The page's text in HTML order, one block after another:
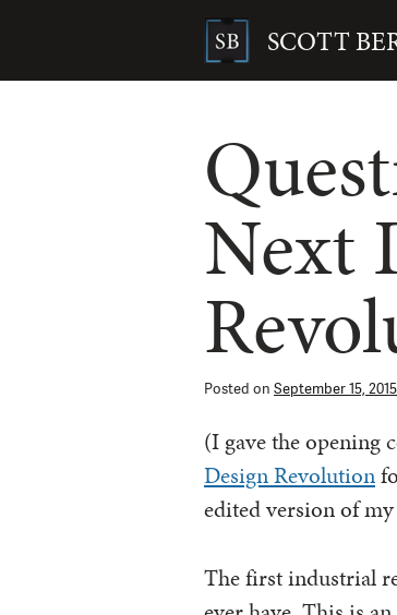
SCOTT
Next
Posted on September 15, 2015
(I gave the opening
Design Revolution
edited version of
The first industrial